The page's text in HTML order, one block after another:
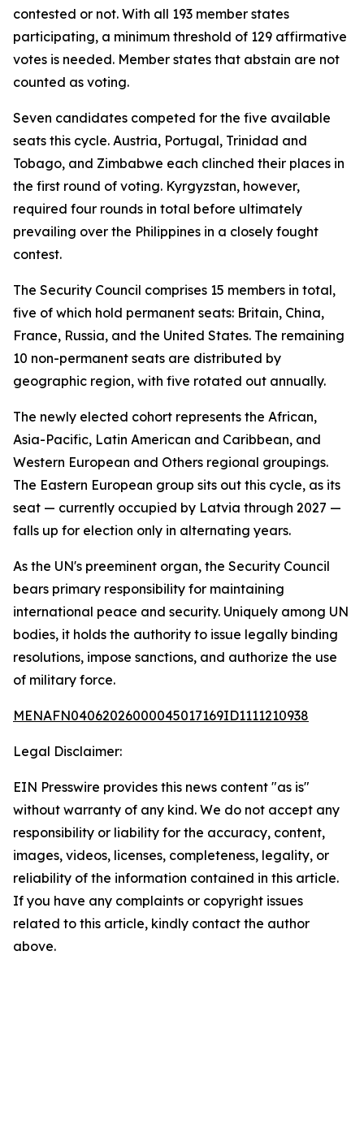
contested or not. With all 193 member states
participating, a minimum threshold of 129 affirmative
votes is needed. Member states that abstain are not
counted as voting.
Seven candidates competed for the five available
seats this cycle. Austria, Portugal, Trinidad and
Tobago, and Zimbabwe each clinched their places in
the first round of voting. Kyrgyzstan, however,
required four rounds in total before ultimately
prevailing over the Philippines in a closely fought
contest.
The Security Council comprises 15 members in total,
five of which hold permanent seats: Britain, China,
France, Russia, and the United States. The remaining
10 non-permanent seats are distributed by
geographic region, with five rotated out annually.
The newly elected cohort represents the African,
Asia-Pacific, Latin American and Caribbean, and
Western European and Others regional groupings.
The Eastern European group sits out this cycle, as its
seat — currently occupied by Latvia through 2027 —
falls up for election only in alternating years.
As the UN's preeminent organ, the Security Council
bears primary responsibility for maintaining
international peace and security. Uniquely among UN
bodies, it holds the authority to issue legally binding
resolutions, impose sanctions, and authorize the use
of military force.
MENAFN04062026000045017169ID1111210938
Legal Disclaimer:
EIN Presswire provides this news content "as is"
without warranty of any kind. We do not accept any
responsibility or liability for the accuracy, content,
images, videos, licenses, completeness, legality, or
reliability of the information contained in this article.
If you have any complaints or copyright issues
related to this article, kindly contact the author
above.